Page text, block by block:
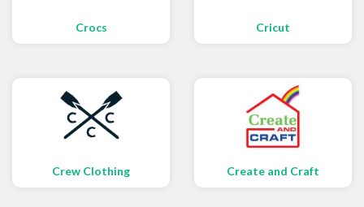
Crocs Cricut
Crew Clothing Create and Craft